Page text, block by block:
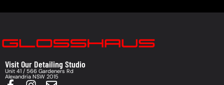
Visit Our Detailing Studio
Unit 41 / 566 Gardeners Rd
Alexandria NSW 2015